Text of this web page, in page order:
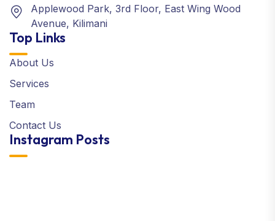
Applewood Park, 3rd Floor, East Wing Wood
Avenue, Kilimani
Top Links
About Us
Services
Team
Contact Us
Instagram Posts